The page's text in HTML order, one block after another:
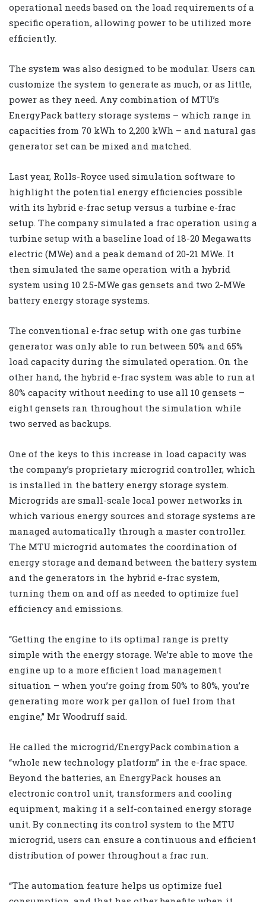
operational needs based on the load requirements of a
specific operation, allowing power to be utilized more
efficiently.
The system was also designed to be modular. Users can
customize the system to generate as much, or as little,
power as they need. Any combination of MTU’s
EnergyPack battery storage systems – which range in
capacities from 70 kWh to 2,200 kWh – and natural gas
generator set can be mixed and matched.
Last year, Rolls-Royce used simulation software to
highlight the potential energy efficiencies possible
with its hybrid e-frac setup versus a turbine e-frac
setup. The company simulated a frac operation using a
turbine setup with a baseline load of 18-20 Megawatts
electric (MWe) and a peak demand of 20-21 MWe. It
then simulated the same operation with a hybrid
system using 10 2.5-MWe gas gensets and two 2-MWe
battery energy storage systems.
The conventional e-frac setup with one gas turbine
generator was only able to run between 50% and 65%
load capacity during the simulated operation. On the
other hand, the hybrid e-frac system was able to run at
80% capacity without needing to use all 10 gensets –
eight gensets ran throughout the simulation while
two served as backups.
One of the keys to this increase in load capacity was
the company’s proprietary microgrid controller, which
is installed in the battery energy storage system.
Microgrids are small-scale local power networks in
which various energy sources and storage systems are
managed automatically through a master controller.
The MTU microgrid automates the coordination of
energy storage and demand between the battery system
and the generators in the hybrid e-frac system,
turning them on and off as needed to optimize fuel
efficiency and emissions.
“Getting the engine to its optimal range is pretty
simple with the energy storage. We’re able to move the
engine up to a more efficient load management
situation – when you’re going from 50% to 80%, you’re
generating more work per gallon of fuel from that
engine,” Mr Woodruff said.
He called the microgrid/EnergyPack combination a
“whole new technology platform” in the e-frac space.
Beyond the batteries, an EnergyPack houses an
electronic control unit, transformers and cooling
equipment, making it a self-contained energy storage
unit. By connecting its control system to the MTU
microgrid, users can ensure a continuous and efficient
distribution of power throughout a frac run.
“The automation feature helps us optimize fuel